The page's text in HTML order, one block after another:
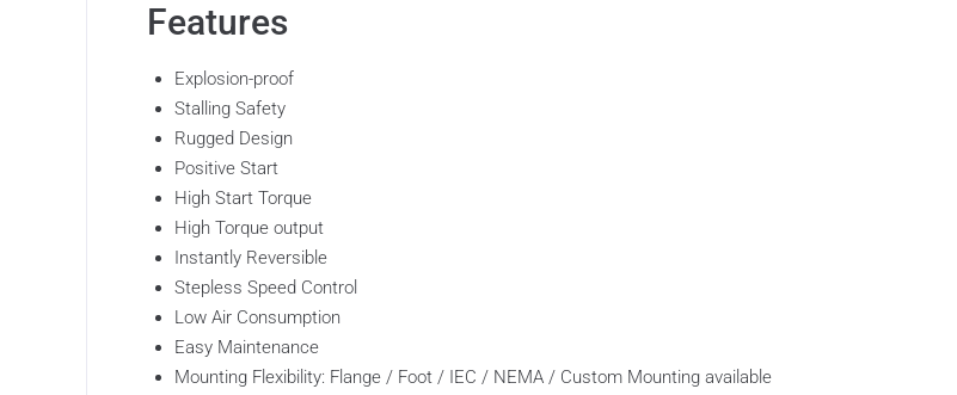
Features
Explosion-proof
Stalling Safety
Rugged Design
Positive Start
High Start Torque
High Torque output
Instantly Reversible
Stepless Speed Control
Low Air Consumption
Easy Maintenance
Mounting Flexibility: Flange / Foot / IEC / NEMA / Custom Mounting available